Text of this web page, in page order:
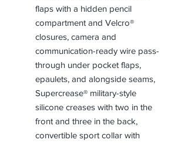
flaps with a hidden pencil
compartment and Velcro®
closures, camera and
communication-ready wire pass-
through under pocket flaps,
epaulets, and alongside seams,
Supercrease® military-style
silicone creases with two in the
front and three in the back,
convertible sport collar with